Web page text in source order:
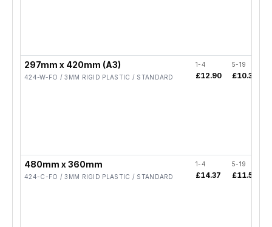
297mm x 420mm (A3)
424-W-FO / 3MM RIGID PLASTIC / STANDARD
1-4
£12.90
5-19
£10.32
480mm x 360mm
424-C-FO / 3MM RIGID PLASTIC / STANDARD
1-4
£14.37
5-19
£11.50